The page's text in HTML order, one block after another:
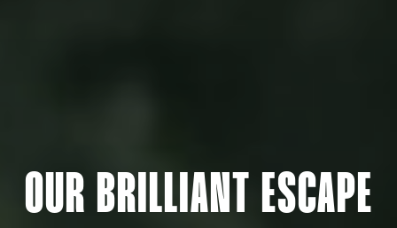
OUR BRILLIANT ESCAPE